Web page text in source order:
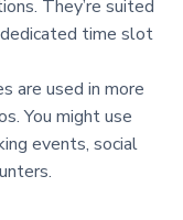
They’re suited
time slot
are used in more
You might use
events, social